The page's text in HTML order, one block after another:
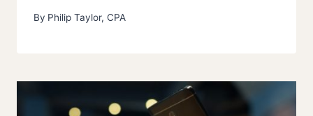
By Philip Taylor, CPA